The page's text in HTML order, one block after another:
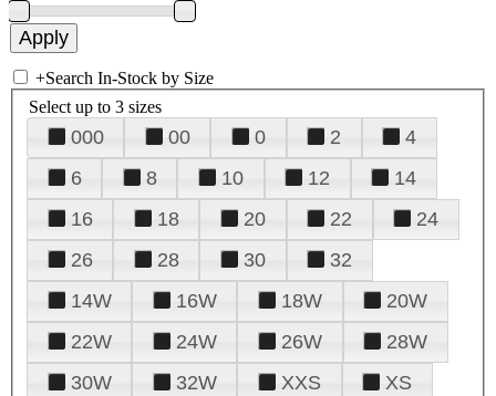
+Search In-Stock by Size
Select up to 3 sizes
000 00 0 2
4
6
8 10 12
14
16
18 20 22
24
26
28 30
32
14W
16W 18W
20W
22W
24W 26W
28W
30W
32W XXS
XS